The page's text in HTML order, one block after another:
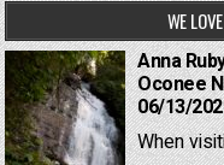
WE
Anna
Oconee
06/13/
When